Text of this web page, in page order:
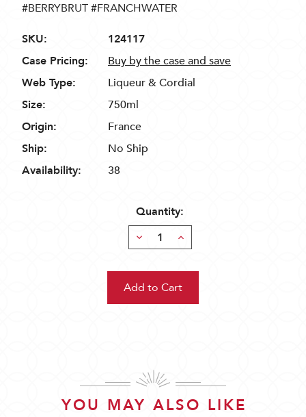
#BERRYBRUT #FRANCHWATER
SKU:
124117
Case Pricing:
Buy by the case and save
Web Type:
Liqueur & Cordial
Size:
750ml
Origin:
France
Ship:
No Ship
Availability:
38
Quantity:
Decrease
Quantity:
Increase
Quantity:
YOU MAY ALSO LIKE